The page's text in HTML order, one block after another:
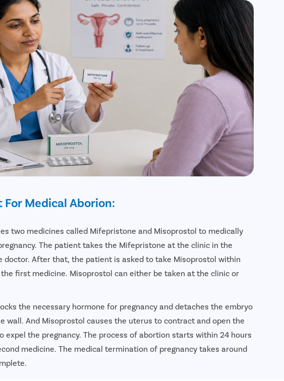
Medical Aborion:
two medicines called Mifepristone and Misoprostol to medically
The patient takes the Mifepristone at the clinic in the
doctor. After that, the patient is asked to take Misoprostol within
first medicine. Misoprostol can either be taken at the clinic or
the necessary hormone for pregnancy and detaches the embryo
wall. And Misoprostol causes the uterus to contract and open the
expel the pregnancy. The process of abortion starts within 24 hours
medicine. The medical termination of pregnancy takes around